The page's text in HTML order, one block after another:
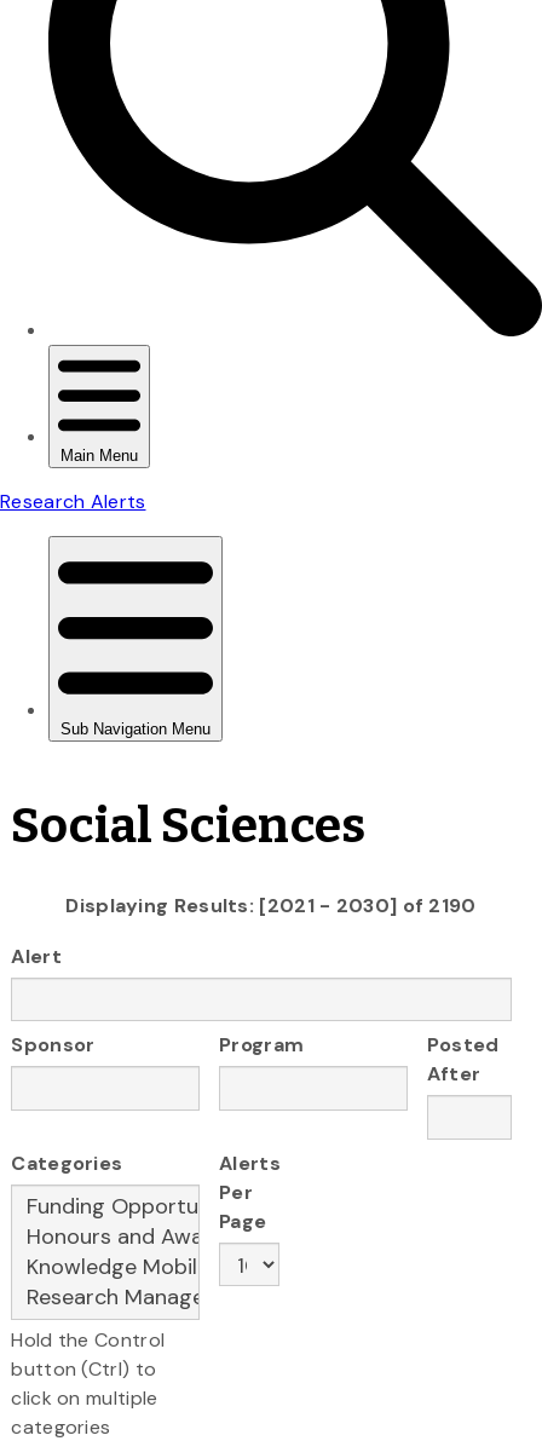
Social Sciences
Displaying Results: [2021 - 2030] of 2190
Alert
Sponsor Program
Posted
After
Categories
Hold the Control
button (Ctrl) to
click on multiple
categories
Alerts
Per
Page